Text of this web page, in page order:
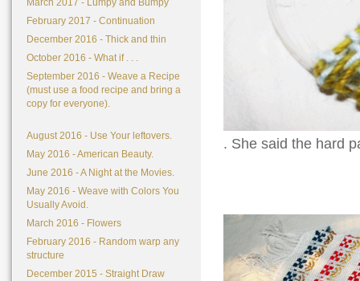
March 2017 - Lumpy and Bumpy
February 2017 - Continuation
December 2016 - Thick and thin
October 2016 - What if . . .
September 2016 - Weave a Recipe
(must use a food recipe and bring a
copy for everyone).
August 2016 - Use Your leftovers.
May 2016 - American Beauty.
June 2016 - A Night at the Movies.
May 2016 - Weave with Colors You
Usually Avoid.
March 2016 - Flowers
February 2016 - Random warp any
structure
December 2015 - Straight Draw
. She said the hard